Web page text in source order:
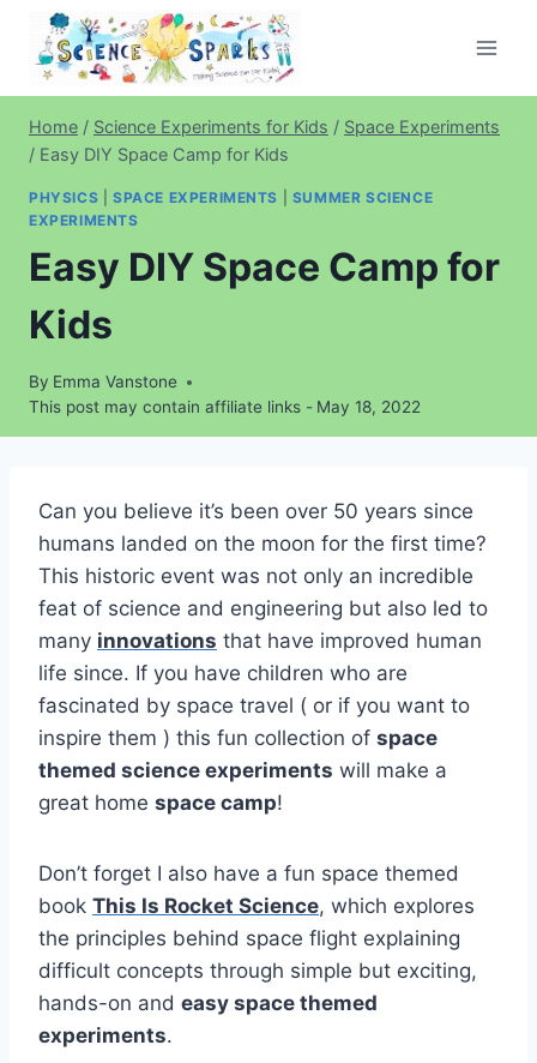
content
Home / Science Experiments for Kids / Space Experiments
/ Easy DIY Space Camp for Kids
PHYSICS SPACE EXPERIMENTS
SUMMER SCIENCE
EXPERIMENTS
Easy DIY Space Camp for
Kids
By Emma Vanstone
This post may contain affiliate links - May 18, 2022
Can you believe it’s been over 50 years since
humans landed on the moon for the first time?
This historic event was not only an incredible
feat of science and engineering but also led to
many innovations that have improved human
life since. If you have children who are
fascinated by space travel ( or if you want to
inspire them ) this fun collection of space
themed science experiments will make a
great home space camp!
Don’t forget I also have a fun space themed
book This Is Rocket Science, which explores
the principles behind space flight explaining
difficult concepts through simple but exciting,
hands-on and easy space themed
experiments.